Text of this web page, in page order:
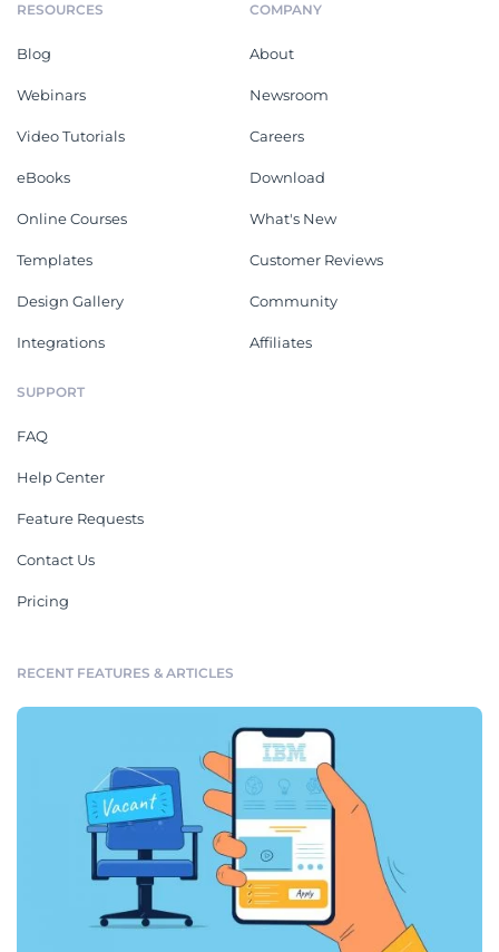
RESOURCES
Blog
Webinars
Video Tutorials
eBooks
Online Courses
Templates
Design Gallery
Integrations
COMPANY
About
Newsroom
Careers
Download
What's New
Customer Reviews
Community
Affiliates
SUPPORT
FAQ
Help Center
Feature Requests
Contact Us
Pricing
RECENT FEATURES & ARTICLES